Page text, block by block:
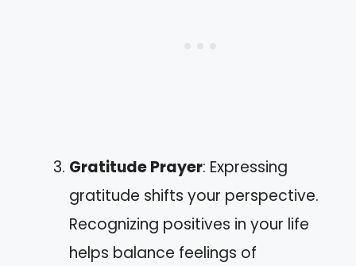
Gratitude Prayer: Expressing
gratitude shifts your perspective.
Recognizing positives in your life
helps balance feelings of